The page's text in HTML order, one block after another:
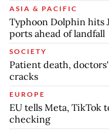
ASIA & PACIFIC
Typhoon Dolphin hits
ports ahead of landfall
SOCIETY
Patient death,
cracks
EUROPE
EU tells Meta, TikTok
checking